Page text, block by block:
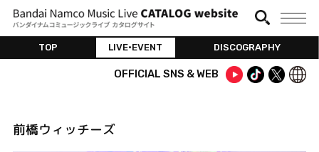
TOP LIVE•EVENT DISCOGRAPHY
OFFICIAL SNS & WEB
前橋ウィッチーズ